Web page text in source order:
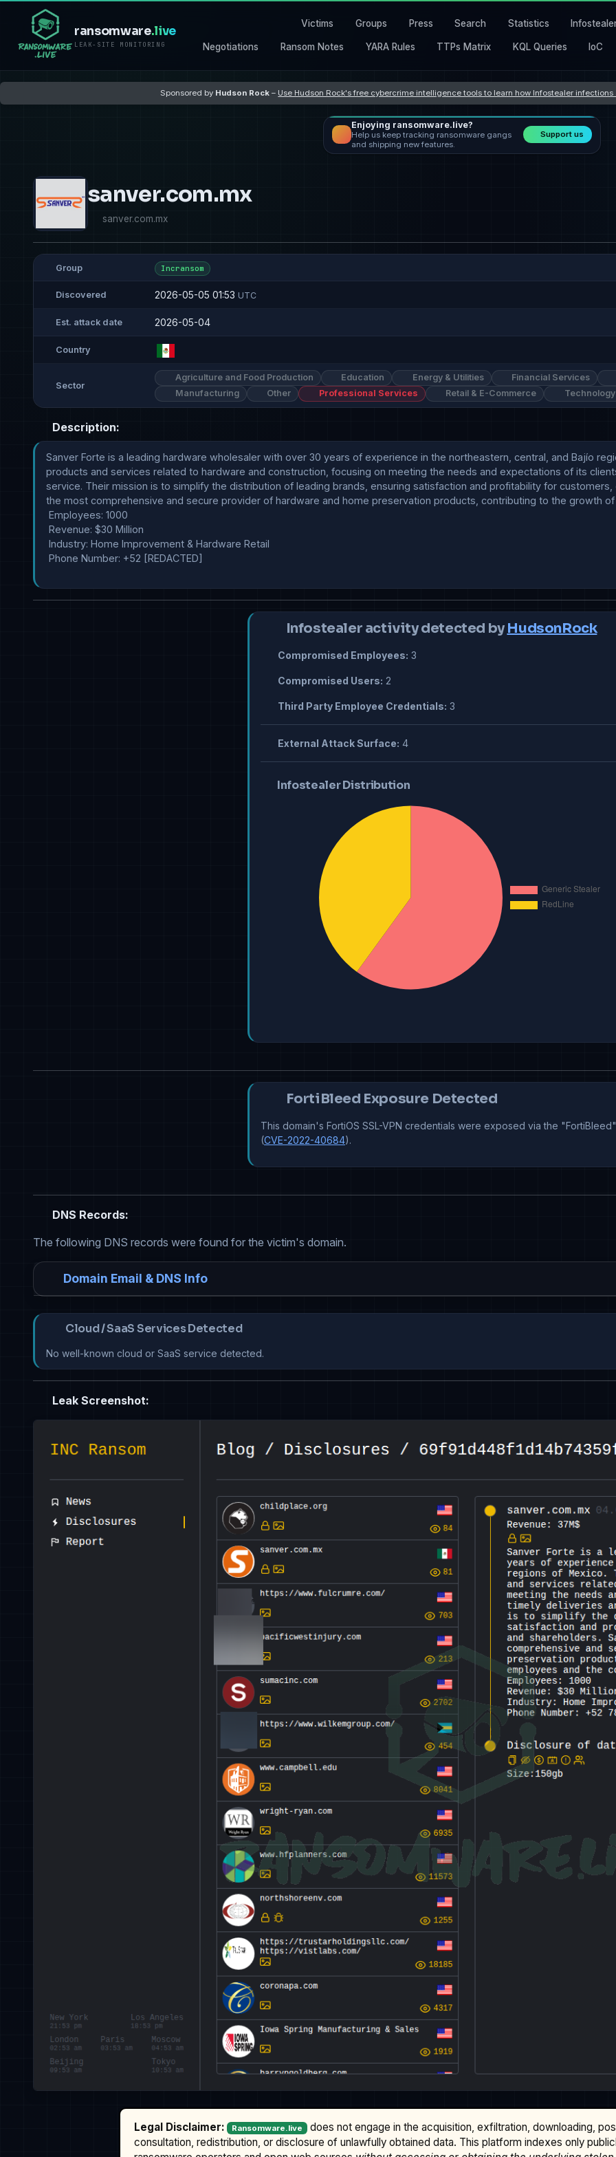
ransomware.live
LEAK-SITE MONITORING
Victims Groups Press Search Statistics
Negotiations Ransom Notes YARA Rules TTPs Matrix KQL Queries IoC
Sponsored by Hudson Rock – Use Hudson Rock's free cybercrime intelligence tools to learn how Infostealer
Enjoying ransomware.live?
Help us keep tracking ransomware gangs
and shipping new features.
Support us
sanver.com.mx
sanver.com.mx
Group Incransom
Discovered 2026-05-05 01:53 UTC
Est. attack date 2026-05-04
Country
Sector
Agriculture and Food Production Education Energy & Utilities Financial Services
Manufacturing
Other Professional Services Retail & E-Commerce Technology
Description:
Sanver Forte is a leading hardware wholesaler with over 30 years of experience in the northeastern, central, and Bajío
products and services related to hardware and construction, focusing on meeting the needs and expectations of its
service. Their mission is to simplify the distribution of leading brands, ensuring satisfaction and profitability for
the most comprehensive and secure provider of hardware and home preservation products, contributing to the growth
Infostealer activity detected by HudsonRock
Compromised Employees: 3
Compromised Users: 2
Third Party Employee Credentials: 3
External Attack Surface: 4
Infostealer Distribution
FortiBleed Exposure Detected
This domain's FortiOS SSL-VPN credentials were exposed via the
(CVE-2022-40684).
DNS Records:
The following DNS records were found for the victim's domain.
Domain Email & DNS Info
Cloud / SaaS Services Detected
No well-known cloud or SaaS service detected.
Leak Screenshot:
Legal Disclaimer: Ransomware.live does not engage in the acquisition, exfiltration, downloading,
consultation, redistribution, or disclosure of unlawfully obtained data. This platform indexes only